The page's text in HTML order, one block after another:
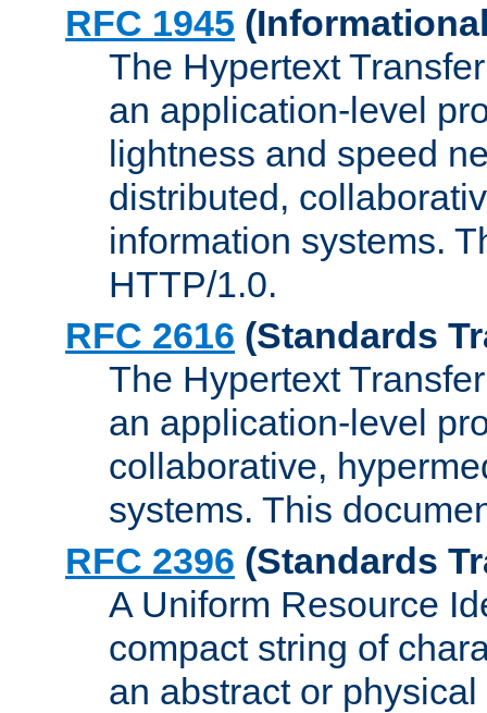
RFC 1945
The Hypertext
an application-level
lightness and speed
distributed,
information systems.
HTTP/1.0.
RFC 2616 (Standards
The Hypertext
an application-level
collaborative,
systems. This
RFC 2396 (Standards
A Uniform Resource
compact string of
an abstract or